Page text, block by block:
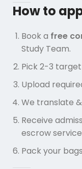
How to
Book a free
Study Team.
Pick 2-3
Upload
We translate
Receive
escrow
Pack your